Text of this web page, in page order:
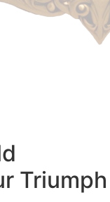
Triumph